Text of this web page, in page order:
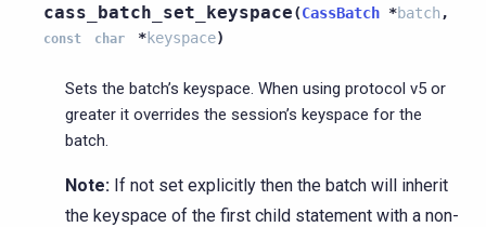
cass_batch_set_keyspace(CassBatch *batch ,
const char *keyspace)
Sets the batch’s keyspace. When using protocol v5 or
greater it overrides the session’s keyspace for the
batch.
Note: If not set explicitly then the batch will inherit
the keyspace of the first child statement with a non-